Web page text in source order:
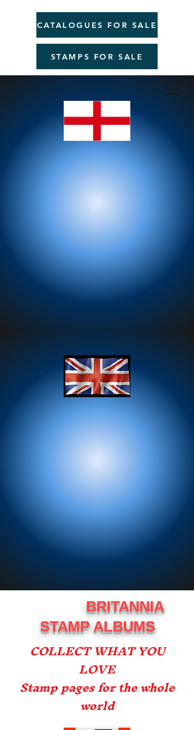
BRITANNIA
STAMP ALBUMS
COLLECT WHAT YOU
LOVE
Stamp pages for the whole
world
CATALOGUES FOR SALE
STAMPS FOR SALE